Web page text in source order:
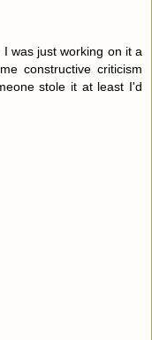
was just working on it a
constructive criticism
stole it at least I'd